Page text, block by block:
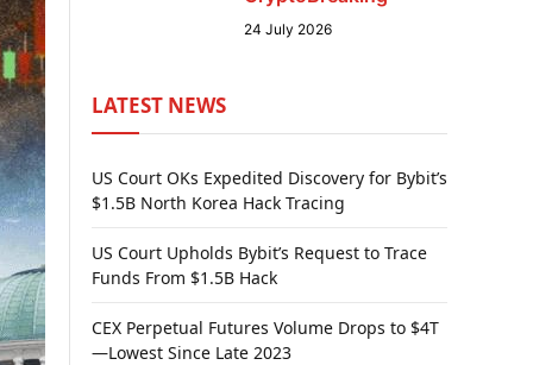
24 July 2026
LATEST NEWS
US Court OKs Expedited Discovery for Bybit’s
$1.5B North Korea Hack Tracing
US Court Upholds Bybit’s Request to Trace
Funds From $1.5B Hack
CEX Perpetual Futures Volume Drops to $4T
—Lowest Since Late 2023